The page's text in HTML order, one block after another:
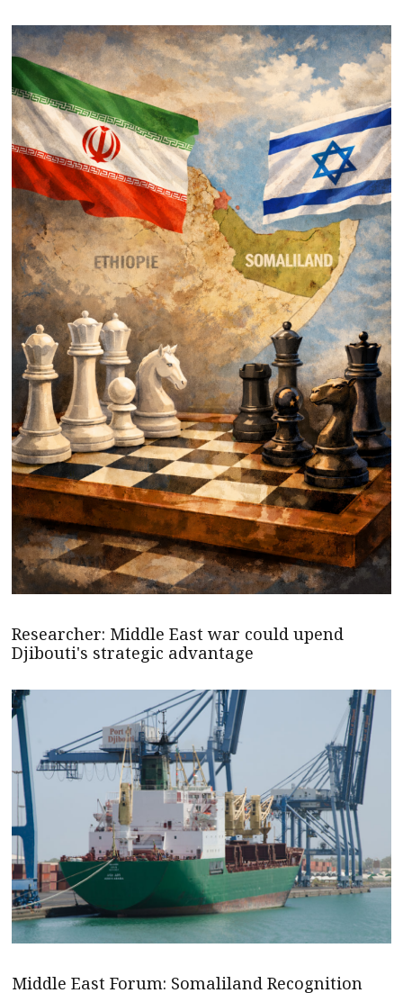
Researcher: Middle East war could upend
Djibouti's strategic advantage
Middle East Forum: Somaliland Recognition